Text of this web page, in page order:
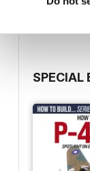
SPECIAL